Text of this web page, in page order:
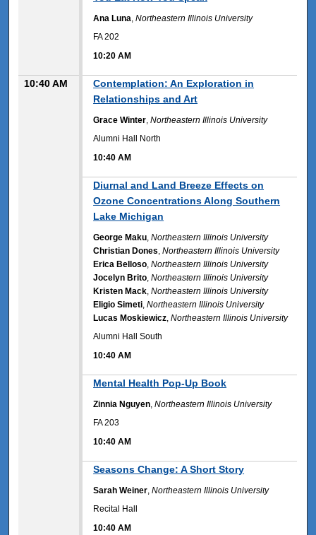
Ana Luna ,Northeastern Illinois University
FA 202
10:20 AM
10:40 AM
Contemplation: An Exploration in
Relationships and Art
Grace Winter ,Northeastern Illinois University
Alumni Hall North
10:40 AM
Diurnal and Land Breeze Effects on
Ozone Concentrations Along Southern
Lake Michigan
George Maku ,Northeastern Illinois University
Christian Dones ,Northeastern Illinois University
Erica Belloso ,Northeastern Illinois University
Jocelyn Brito ,Northeastern Illinois University
Kristen Mack ,Northeastern Illinois University
Eligio Simeti ,Northeastern Illinois University
Lucas Moskiewicz ,Northeastern Illinois University
Alumni Hall South
10:40 AM
Mental Health Pop-Up Book
Zinnia Nguyen ,Northeastern Illinois University
FA 203
10:40 AM
Seasons Change: A Short Story
Sarah Weiner ,Northeastern Illinois University
Recital Hall
10:40 AM